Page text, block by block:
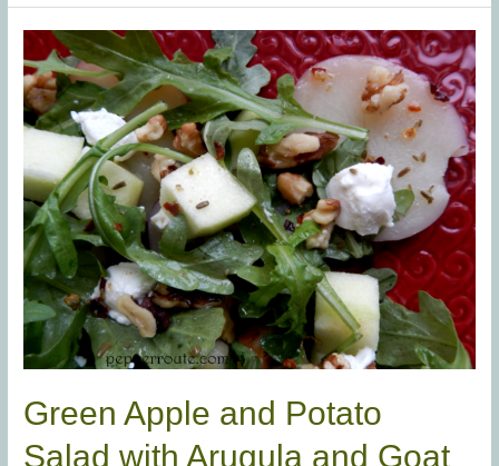
Green Apple and Potato
Salad with Arugula and Goat